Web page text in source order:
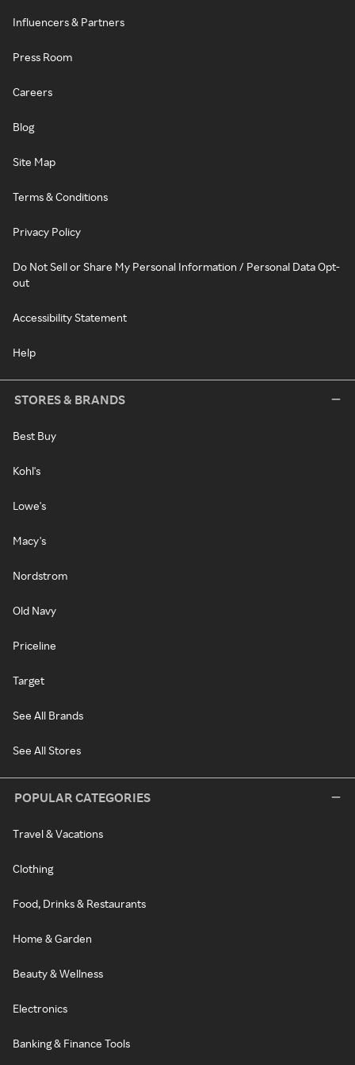
Influencers & Partners
Press Room
Careers
Blog
Site Map
Terms & Conditions
Privacy Policy
Do Not Sell or Share My Personal Information / Personal Data Opt-
out
Accessibility Statement
Help
STORES & BRANDS
Best Buy
Kohl's
Lowe's
Macy's
Nordstrom
Old Navy
Priceline
Target
See All Brands
See All Stores
POPULAR CATEGORIES
Travel & Vacations
Clothing
Food, Drinks & Restaurants
Home & Garden
Beauty & Wellness
Electronics
Banking & Finance Tools